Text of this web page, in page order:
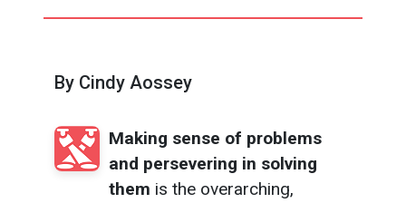
By Cindy Aossey
Making sense of problems
and persevering in solving
them is the overarching,